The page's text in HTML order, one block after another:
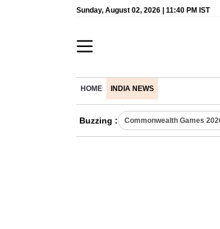
Sunday, August 02, 2026 | 11:40 PM IST
HOME INDIA NEWS
Buzzing : Commonwealth Games